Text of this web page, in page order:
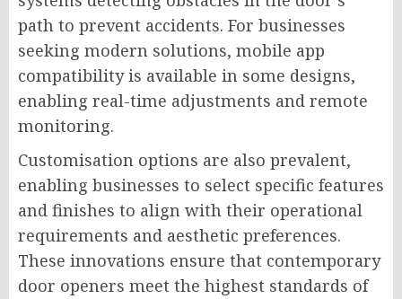
path to prevent accidents. For businesses
seeking modern solutions, mobile app
compatibility is available in some designs,
enabling real-time adjustments and remote
monitoring.
Customisation options are also prevalent,
enabling businesses to select specific features
and finishes to align with their operational
requirements and aesthetic preferences.
These innovations ensure that contemporary
door openers meet the highest standards of